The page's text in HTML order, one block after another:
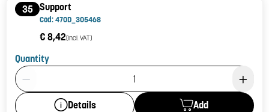
35 Support
Cod: 470D_305468
€ 8,42(incl. VAT)
Quantity
Product Quantity: 1
Details Add